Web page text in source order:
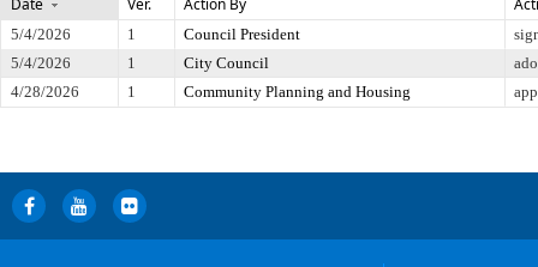
Date Ver. Action By
5/4/2026 1 Council President
5/4/2026
1 City Council
4/28/2026
1 Community Planning and Housing